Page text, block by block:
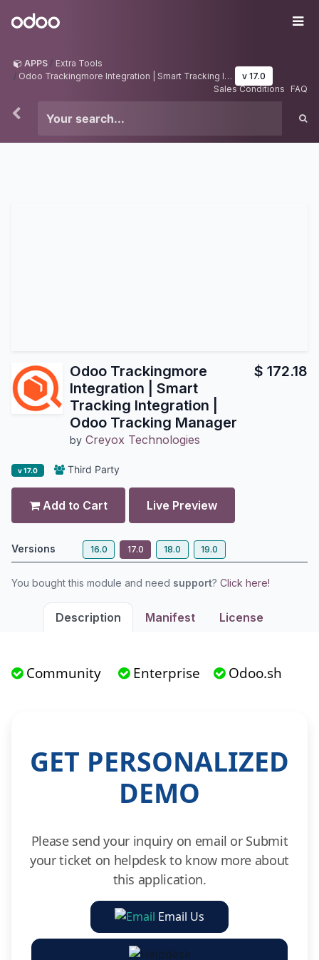
Odoo
APPS
Extra Tools
Odoo Trackingmore Integration | Smart Tracking Integration | Odoo Tracking Manager
v 17.0
Sales Conditions
FAQ
Odoo Trackingmore
Integration | Smart
Tracking Integration |
Odoo Tracking Manager
by Creyox Technologies
$ 172.18
v 17.0 Third Party
Add to Cart Live Preview
Versions 16.0 17.0 18.0 19.0
You bought this module and need support? Click here!
Description Manifest License
Community Enterprise Odoo.sh
GET PERSONALIZED
DEMO
Please send your inquiry on email or Submit
your ticket on helpdesk to know more about
this application.
Email Us